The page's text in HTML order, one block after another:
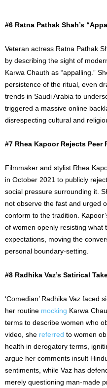
#6 Ratna Pathak Shah’s
Veteran actress Ratna Pathak
by describing the sight of
Karwa Chauth as “appalling.”
persistence of the ritual, even
trends in Saudi Arabia to
triggered a massive online
disrespecting cultural and
#7 Rhea Kapoor Rejects Peer
Filmmaker and stylist Rhea
in October 2021 to publicly reject
social pressure surrounding it.
not observe the fast and urged
conform to the tradition.
of women openly resisting what
expectations, moving the
personal boundary-setting.
#8 Radhika Vaz’s Satirical
‘Comedian’ Radhika Vaz faced
her routine mocking Karwa
terms to describe women who
video, she referred to women
health in derogatory terms,
argue her comments insult
sentiments, while Vaz has
merely questioning man-made